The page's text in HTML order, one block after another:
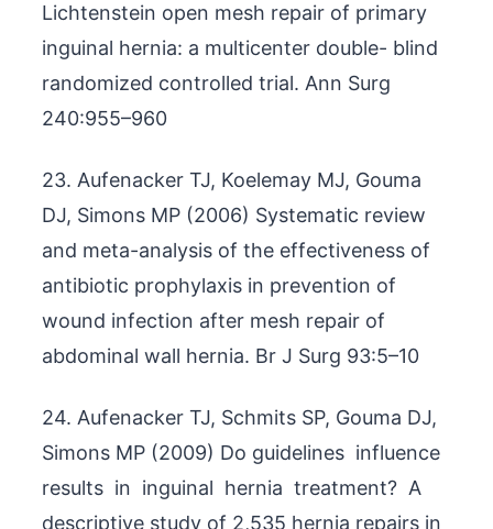
Lichtenstein open mesh repair of primary
inguinal hernia: a multicenter double- blind
randomized controlled trial. Ann Surg
240:955–960
23. Aufenacker TJ, Koelemay MJ, Gouma
DJ, Simons MP (2006) Systematic review
and meta-analysis of the effectiveness of
antibiotic prophylaxis in prevention of
wound infection after mesh repair of
abdominal wall hernia. Br J Surg 93:5–10
24. Aufenacker TJ, Schmits SP, Gouma DJ,
Simons MP (2009) Do guidelines influence
results in inguinal hernia treatment? A
descriptive study of 2,535 hernia repairs in